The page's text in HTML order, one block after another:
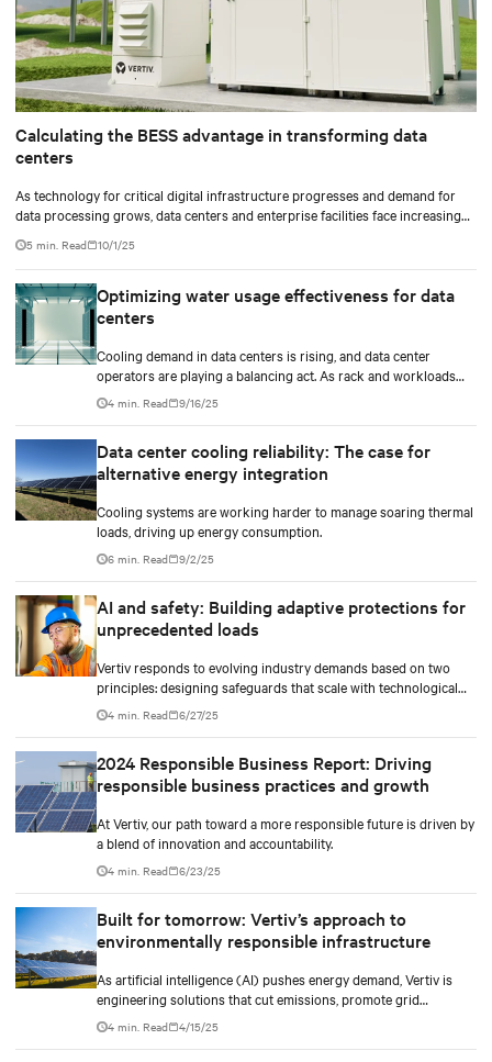
Calculating the BESS advantage in transforming data
centers
As technology for critical digital infrastructure progresses and demand for
data processing grows, data centers and enterprise facilities face increasing
environmental impacts pressures, and the need for operational resilience are
just some that come front and center.
5 min. Read 10/1/25
Optimizing water usage effectiveness for data
centers
Cooling demand in data centers is rising, and data center
operators are playing a balancing act. As rack and workloads
increase with increased artificial intelligence (AI) functions and
services, business goals expand, and data centers transition to
and methods to maximize and stretch water utilization.
4 min. Read 9/16/25
Data center cooling reliability: The case for
alternative energy integration
Cooling systems are working harder to manage soaring thermal
loads, driving up energy consumption.
6 min. Read 9/2/25
AI and safety: Building adaptive protections for
unprecedented loads
Vertiv responds to evolving industry demands based on two
principles: designing safeguards that scale with technological
density and treating safety as a continuous process.
4 min. Read 6/27/25
2024 Responsible Business Report: Driving
responsible business practices and growth
At Vertiv, our path toward a more responsible future is driven by
a blend of innovation and accountability.
4 min. Read 6/23/25
Built for tomorrow: Vertiv’s approach to
environmentally responsible infrastructure
As artificial intelligence (AI) pushes energy demand, Vertiv is
engineering solutions that cut emissions, promote grid
independence, and rethink what a data center can be.
4 min. Read 4/15/25